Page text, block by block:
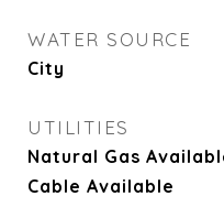
WATER SOURCE
City
UTILITIES
Natural Gas
Cable Available